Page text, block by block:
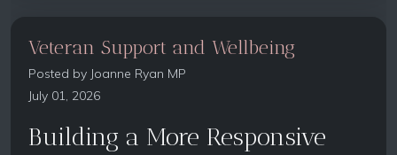
Veteran Support and Wellbeing
Posted by Joanne Ryan MP
July 01, 2026
Building a More Responsive